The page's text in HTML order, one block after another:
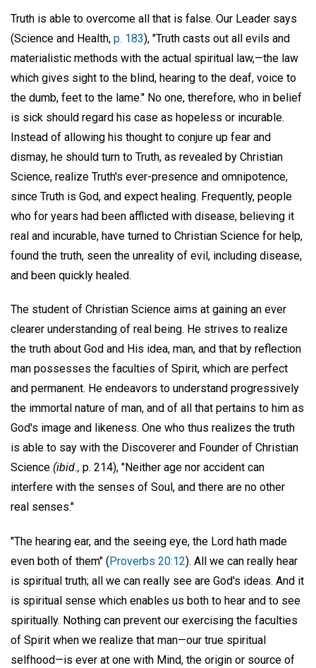
Truth is able to overcome all that is false. Our Leader says
(Science and Health, p. 183), "Truth casts out all evils and
materialistic methods with the actual spiritual law,—the law
which gives sight to the blind, hearing to the deaf, voice to
the dumb, feet to the lame." No one, therefore, who in belief
is sick should regard his case as hopeless or incurable.
Instead of allowing his thought to conjure up fear and
dismay, he should turn to Truth, as revealed by Christian
Science, realize Truth's ever-presence and omnipotence,
since Truth is God, and expect healing. Frequently, people
who for years had been afflicted with disease, believing it
real and incurable, have turned to Christian Science for help,
found the truth, seen the unreality of evil, including disease,
and been quickly healed.
The student of Christian Science aims at gaining an ever
clearer understanding of real being. He strives to realize
the truth about God and His idea, man, and that by reflection
man possesses the faculties of Spirit, which are perfect
and permanent. He endeavors to understand progressively
the immortal nature of man, and of all that pertains to him as
God's image and likeness. One who thus realizes the truth
is able to say with the Discoverer and Founder of Christian
Science (ibid., p. 214), "Neither age nor accident can
interfere with the senses of Soul, and there are no other
real senses."
"The hearing ear, and the seeing eye, the Lord hath made
even both of them" ( Proverbs 20:12). All we can really hear
is spiritual truth; all we can really see are God's ideas. And it
is spiritual sense which enables us both to hear and to see
spiritually. Nothing can prevent our exercising the faculties
of Spirit when we realize that man—our true spiritual
selfhood—is ever at one with Mind, the origin or source of